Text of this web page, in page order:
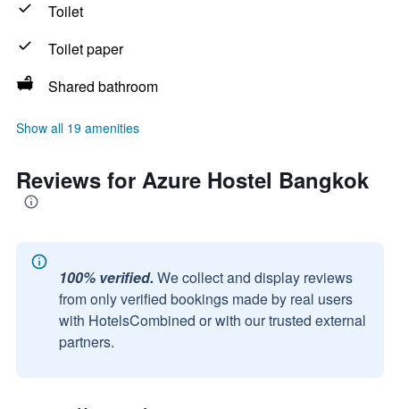
Toilet
Toilet paper
Shared bathroom
Show all 19 amenities
Reviews for Azure Hostel Bangkok
100% verified. We collect and display reviews
from only verified bookings made by real users
with HotelsCombined or with our trusted external
partners.